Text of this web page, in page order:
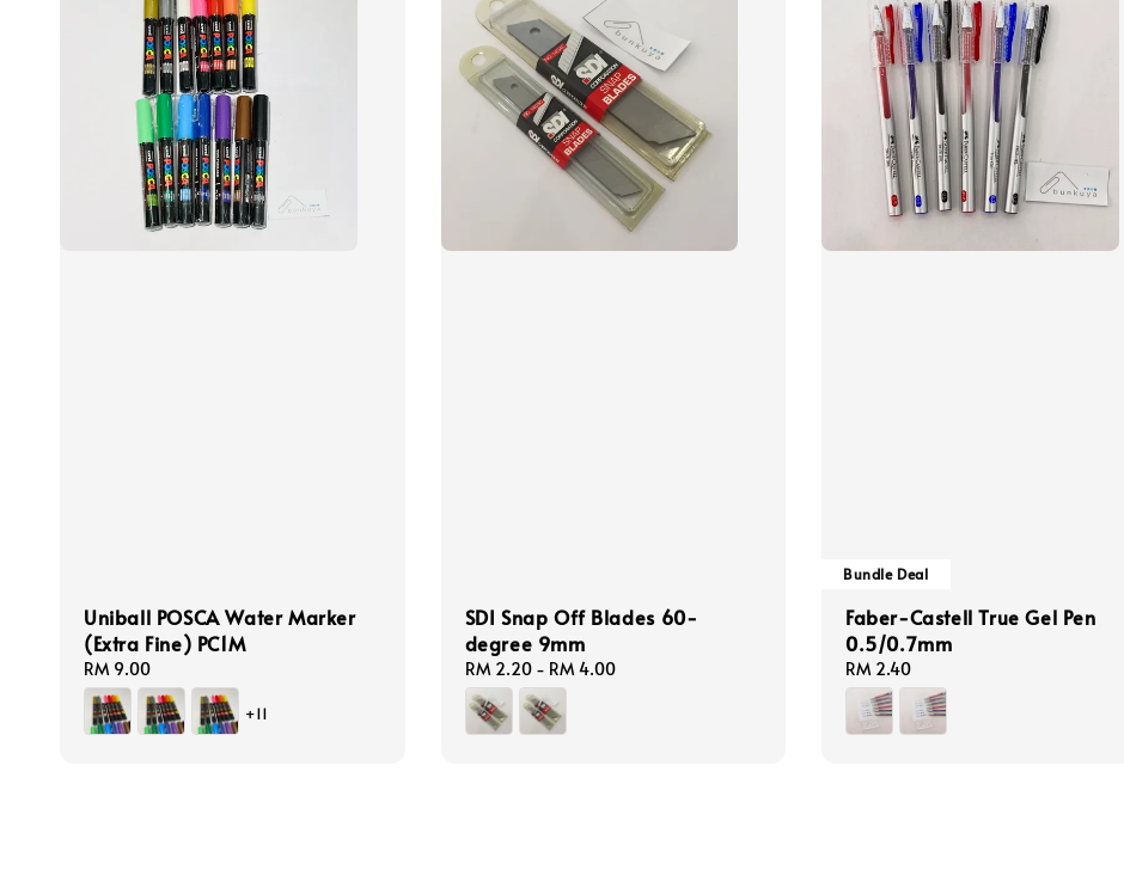
Uniball POSCA Water Marker
(Extra Fine) PC1M
Regular
price
RM 9.00
+11
SDI Snap Off Blades 60-
degree 9mm
Regular
price
RM 2.20- RM 4.00
Bundle Deal
Faber-Castell True Gel Pen
0.5/0.7mm
Regular
price
RM 2.40